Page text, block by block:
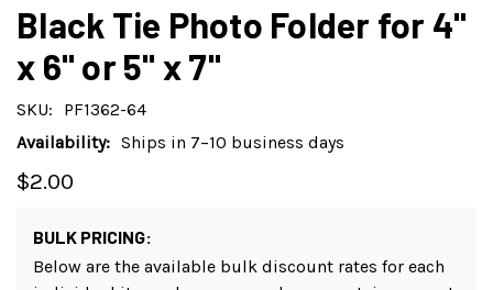
Black Tie Photo Folder for 4"
x 6" or 5" x 7"
SKU:
PF1362-64
Availability: Ships in 7–10 business days
$2.00
BULK PRICING:
Below are the available bulk discount rates for each